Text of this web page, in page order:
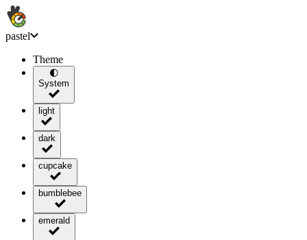
pastel
Theme
🌓
System
light
dark
cupcake
bumblebee
emerald